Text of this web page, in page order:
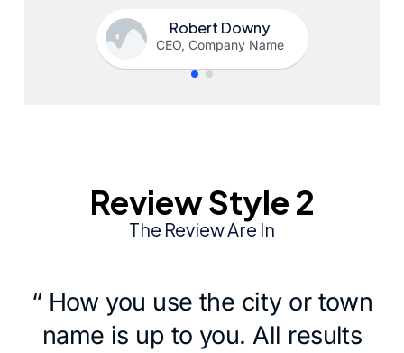
Robert Downy
CEO, Company Name
Review Style 2
The Review Are In
“ How you use the city or town
name is up to you. All results